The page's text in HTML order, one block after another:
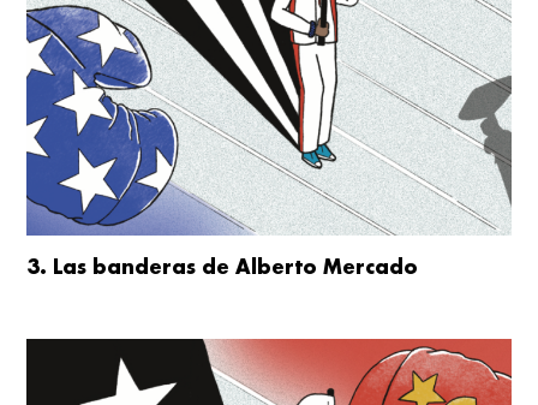
3. Las banderas de Alberto Mercado